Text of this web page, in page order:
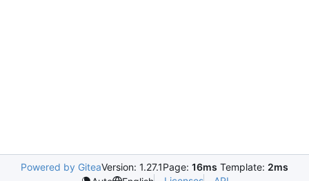
Powered by GiteaVersion: 1.27.1Page: 16ms Template: 2ms